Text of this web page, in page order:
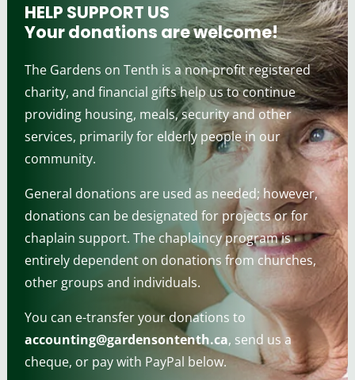
HELP SUPPORT US
Your donations are welcome!
The Gardens on Tenth is a non-profit registered
charity, and financial gifts help us to continue
providing housing, meals, security and other
services, primarily for elderly people in our
community.
General donations are used as needed; however,
donations can be designated for projects or for
chaplain support. The chaplaincy program is
entirely dependent on donations from churches,
other groups and individuals.
You can e-transfer your donations to
accounting@gardensontenth.ca, send us a
cheque, or pay with PayPal below.